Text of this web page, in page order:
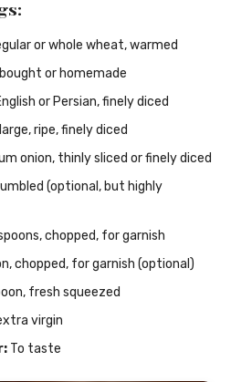
or whole wheat, warmed
or homemade
or Persian, finely diced
ripe, finely diced
onion, thinly sliced or finely diced
(optional, but highly
chopped, for garnish
chopped, for garnish (optional)
fresh squeezed
virgin
To taste